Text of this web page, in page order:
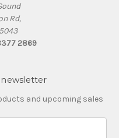
Rd,
2869
newsletter
and upcoming sales